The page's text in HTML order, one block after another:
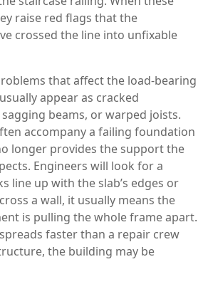
raise red flags that the
crossed the line into unfixable
that affect the load‑bearing
usually appear as cracked
beams, or warped joists.
accompany a failing foundation
longer provides the support the
Engineers will look for a
line up with the slab’s edges or
a wall, it usually means the
is pulling the whole frame apart.
faster than a repair crew
the building may be